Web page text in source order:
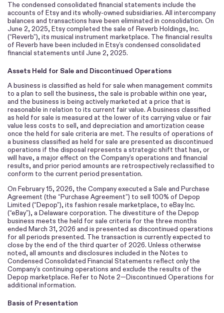
The condensed consolidated financial statements include the
accounts of Etsy and its wholly-owned subsidiaries. All intercompany
balances and transactions have been eliminated in consolidation. On
June 2, 2025, Etsy completed the sale of Reverb Holdings, Inc.
(“Reverb”), its musical instrument marketplace. The financial results
of Reverb have been included in Etsy’s condensed consolidated
financial statements until June 2, 2025.
Assets Held for Sale and Discontinued Operations
A business is classified as held for sale when management commits
to a plan to sell the business, the sale is probable within one year,
and the business is being actively marketed at a price that is
reasonable in relation to its current fair value. A business classified
as held for sale is measured at the lower of its carrying value or fair
value less costs to sell, and depreciation and amortization cease
once the held for sale criteria are met. The results of operations of
a business classified as held for sale are presented as discontinued
operations if the disposal represents a strategic shift that has, or
will have, a major effect on the Company’s operations and financial
results, and prior period amounts are retrospectively reclassified to
conform to the current period presentation.
On February 15, 2026, the Company executed a Sale and Purchase
Agreement (the “Purchase Agreement”) to sell 100% of Depop
Limited (“Depop”), its fashion resale marketplace, to eBay Inc.
(“eBay”), a Delaware corporation. The divestiture of the Depop
business meets the held for sale criteria for the three months
ended March 31, 2026 and is presented as discontinued operations
for all periods presented. The transaction is currently expected to
close by the end of the third quarter of 2026. Unless otherwise
noted, all amounts and disclosures included in the Notes to
Condensed Consolidated Financial Statements reflect only the
Company’s continuing operations and exclude the results of the
Depop marketplace. Refer to Note 2—Discontinued Operations for
additional information.
Basis of Presentation